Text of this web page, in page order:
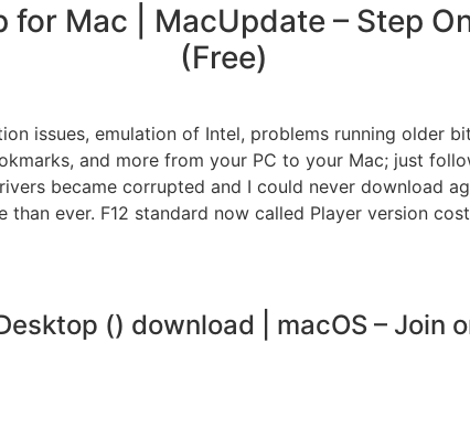
Mac | MacUpdate – Step
(Free)
issues, emulation of Intel, problems running older
and more from your PC to your Mac; just
became corrupted and I could never download
ever. F12 standard now called Player version
() download | macOS – Join